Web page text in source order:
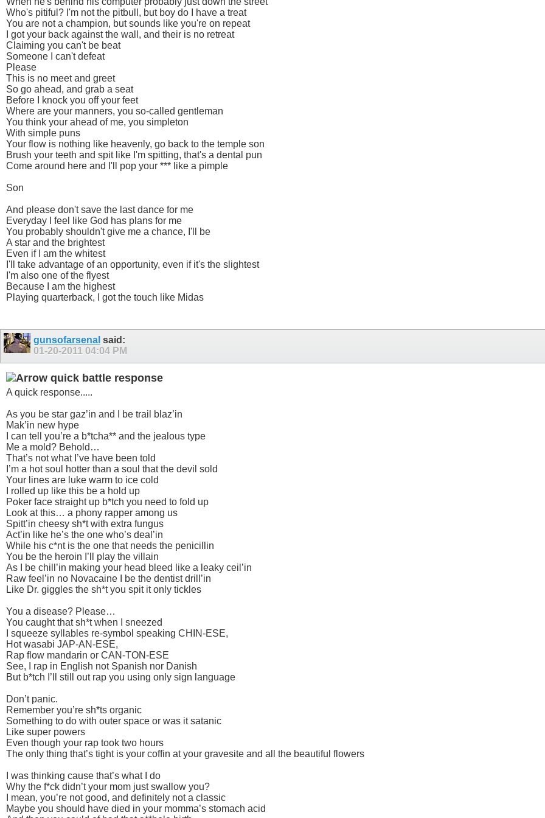
Who's pitiful? I'm not the pitbull, but boy do I have a treat
You are not a champion, but sounds like you're on repeat
I got your back against the wall, and their is no retreat
Claiming you can't be beat
Someone I can't defeat
Please
This is no meet and greet
So go ahead, and grab a seat
Before I knock you off your feet
Where are your manners, you so-called gentleman
You think your ahead of me, you simpleton
With simple puns
Your flow is nothing like heavenly, go back to the temple son
Brush your teeth and spit like I'm spitting, that's a dental pun
Come around here and I'll pop your *** like a pimple
Son
And please don't save the last dance for me
Everyday I feel like God has plans for me
You probably shouldn't give me a chance, I'll be
A star and the brightest
Even if I am the whitest
I'll take advantage of an opportunity, even if it's the slightest
I'm also one of the flyest
Because I am the highest
Playing quarterback, I got the touch like Midas
gunsofarsenal said:
01-20-2011 04:04 PM
quick battle response
A quick response.....
As you be star gaz’in and I be trail blaz’in
Mak’in new hype
I can tell you’re a b*tcha** and the jealous type
Me a mold? Behold…
That’s not what I’ve have been told
I’m a hot soul hotter than a soul that the devil sold
Your lines are luke warm to ice cold
I rolled up like this be a hold up
Poker face straight up b*tch you need to fold up
Look at this… a phony rapper among us
Spitt’in cheesy sh*t with extra fungus
Act’in like he’s the one who’s deal’in
While his c*nt is the one that needs the penicillin
You be the heroin I’ll play the villain
As I be chill’in making your head bleed like a leaky ceil’in
Raw feel’in no Novacaine I be the dentist drill’in
Like Dr. giggles the sh*t you spit it only tickles
You a disease? Please…
You caught that sh*t when I sneezed
I squeeze syllables re-symbol speaking CHIN-ESE,
Hot wasabi JAP-AN-ESE,
Rap flow mandarin or CAN-TON-ESE
See, I rap in English not Spanish nor Danish
But b*tch I’ll still out rap you using only sign language
Don’t panic.
Remember you’re sh*ts organic
Something to do with outer space or was it satanic
Like super powers
Even though your rap took two hours
The only thing that’s tight is your coffin at your gravesite and all the beautiful flowers
I was thinking cause that’s what I do
Why the f*ck didn’t your mom just swallow you?
I mean, you’re not good, and definitely not a classic
Maybe you should have died in your momma’s stomach acid